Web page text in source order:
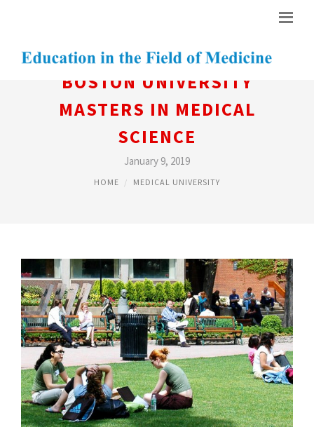
BOSTON UNIVERSITY
MASTERS IN MEDICAL
SCIENCE
January 9, 2019
HOME MEDICAL UNIVERSITY